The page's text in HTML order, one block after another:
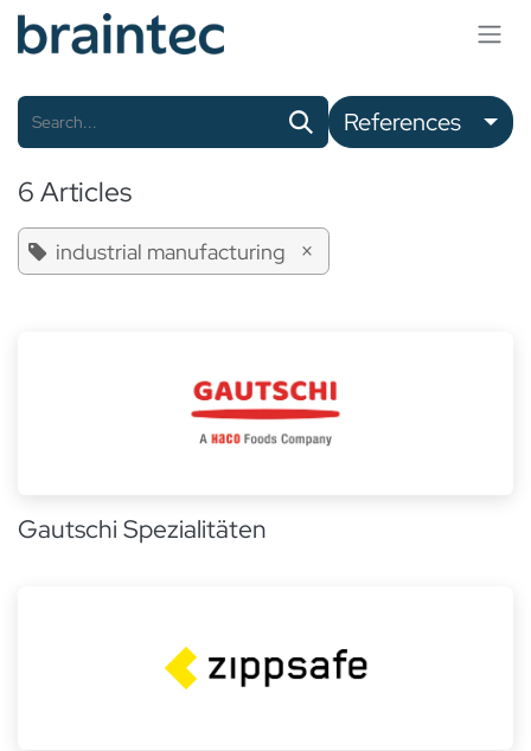
Skip to Content
References
6 Articles
industrial manufacturing ×
Gautschi Spezialitäten